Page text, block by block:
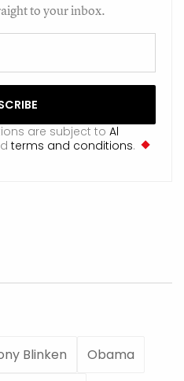
to your inbox.
are subject to Al
terms and conditions.
Blinken Obama